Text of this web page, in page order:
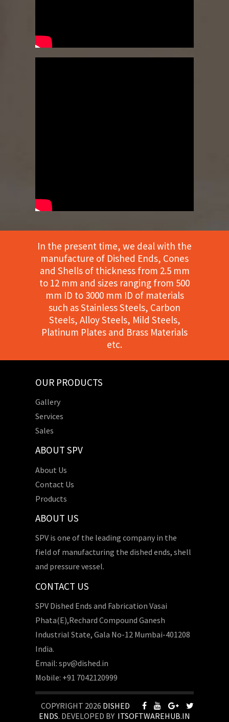
In the present time, we deal with the
manufacture of Dished Ends, Cones
and Shells of thickness from 2.5 mm
to 12 mm and sizes ranging from 500
mm ID to 3000 mm ID of materials
such as Stainless Steels, Carbon
Steels, Alloy Steels, Mild Steels,
Platinum Plates and Brass Materials
etc.
OUR PRODUCTS
Gallery
Services
Sales
ABOUT SPV
About Us
Contact Us
Products
ABOUT US
SPV is one of the leading company in the
field of manufacturing the dished ends, shell
and pressure vessel.
CONTACT US
SPV Dished Ends and Fabrication Vasai
Phata(E),Rechard Compound Ganesh
Industrial State, Gala No-12 Mumbai-401208
India.
Email: spv@dished.in
Mobile: +91 7042120999
COPYRIGHT 2026 DISHED
ENDS. DEVELOPED BY ITSOFTWAREHUB.IN